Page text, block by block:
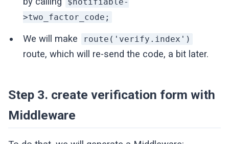
$notifiable-
>two_factor_code;
We will make route('verify.index')
route, which will re-send the code, a bit later.
Step 3. create verification form with
Middleware